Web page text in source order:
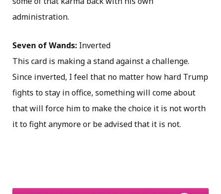
administration.
Seven of Wands: Inverted
This card is making a stand against a challenge.
Since inverted, I feel that no matter how hard Trump
fights to stay in office, something will come about
that will force him to make the choice it is not worth
it to fight anymore or be advised that it is not.